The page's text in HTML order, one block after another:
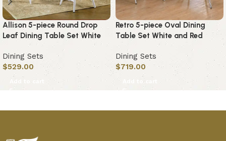
Allison 5-piece Round Drop
Leaf Dining Table Set White
Dining Sets
$529.00
Add to cart
Retro 5-piece Oval Dining
Table Set White and Red
Dining Sets
$719.00
Add to cart